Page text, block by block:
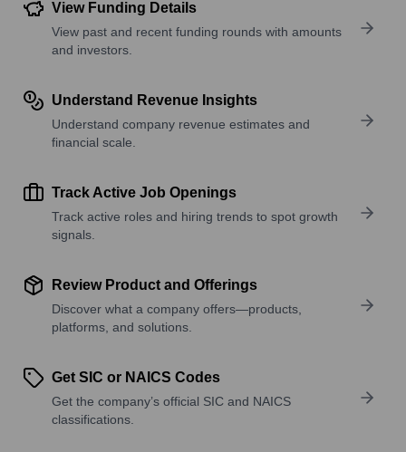
View Funding Details
View past and recent funding rounds with amounts
and investors.
Understand Revenue Insights
Understand company revenue estimates and
financial scale.
Track Active Job Openings
Track active roles and hiring trends to spot growth
signals.
Review Product and Offerings
Discover what a company offers—products,
platforms, and solutions.
Get SIC or NAICS Codes
Get the company’s official SIC and NAICS
classifications.